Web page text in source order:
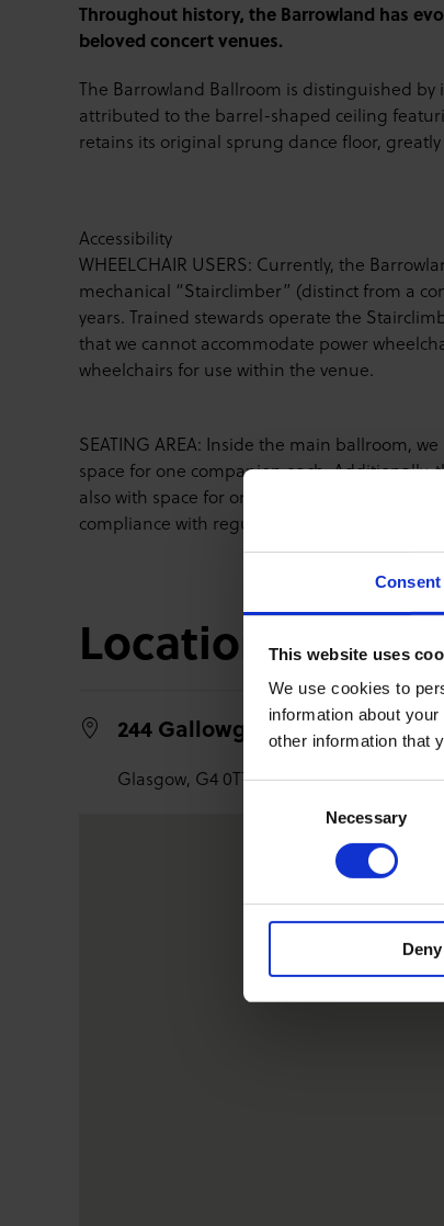
Consent
This website uses
We use cookies to
information about
other information that
Necessary
Deny
Throughout history, the Barrowland has
beloved concert venues.
The Barrowland Ballroom is distinguished by
attributed to the barrel-shaped ceiling
retains its original sprung dance floor,
Accessibility
WHEELCHAIR USERS: Currently, the
mechanical “Stairclimber” (distinct from a
years. Trained stewards operate the
that we cannot accommodate power
wheelchairs for use within the venue.
SEATING AREA: Inside the main ballroom,
space for one companion each.
also with space for one companion each.
compliance with regulations.
Location
244 Gallowgate,
Glasgow, G4 0TT